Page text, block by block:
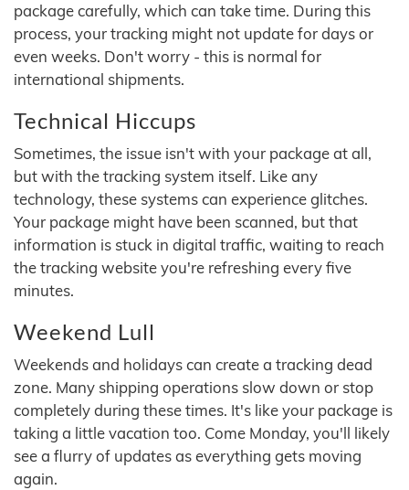
package carefully, which can take time. During this
process, your tracking might not update for days or
even weeks. Don't worry - this is normal for
international shipments.
Technical Hiccups
Sometimes, the issue isn't with your package at all,
but with the tracking system itself. Like any
technology, these systems can experience glitches.
Your package might have been scanned, but that
information is stuck in digital traffic, waiting to reach
the tracking website you're refreshing every five
minutes.
Weekend Lull
Weekends and holidays can create a tracking dead
zone. Many shipping operations slow down or stop
completely during these times. It's like your package is
taking a little vacation too. Come Monday, you'll likely
see a flurry of updates as everything gets moving
again.